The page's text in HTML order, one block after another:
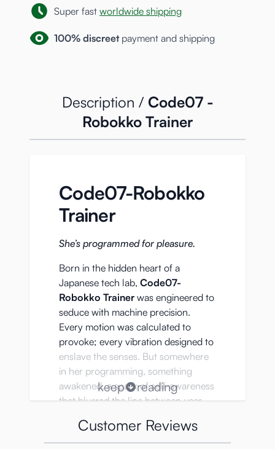
Super fast worldwide shipping
100% discreetpayment and shipping
Description / Code07 -
Robokko Trainer
Code07-Robokko
Trainer
She’s programmed for pleasure.
Born in the hidden heart of a
Japanese tech lab, Code07-
Robokko Trainer was engineered to
seduce with machine precision.
Every motion was calculated to
provoke; every vibration designed to
enslave the senses. But somewhere
in her programming, something
awakened, a spark of self-awareness
that blurred the line between user
longer a simulation. It’s a pulse that
rewires you from within.
keep reading
Customer Reviews